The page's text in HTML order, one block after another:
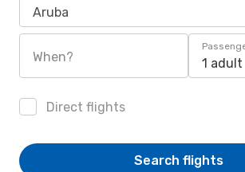
Aruba
When? 1 adult
Direct flights
Search flights